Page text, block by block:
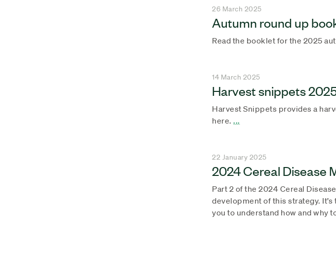
26 March 2025
Autumn round up
Read the booklet for the 2025
14 March 2025
Harvest snippets
Harvest Snippets provides a
here. ...
22 January 2025
2024 Cereal Disease
Part 2 of the 2024 Cereal
development of this strategy.
you to understand how and why